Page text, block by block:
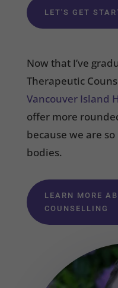
LET'S GET
Now that I’ve
Therapeutic
Vancouver Island
offer more
because we are
bodies.
LEARN MORE
COUNSELLING